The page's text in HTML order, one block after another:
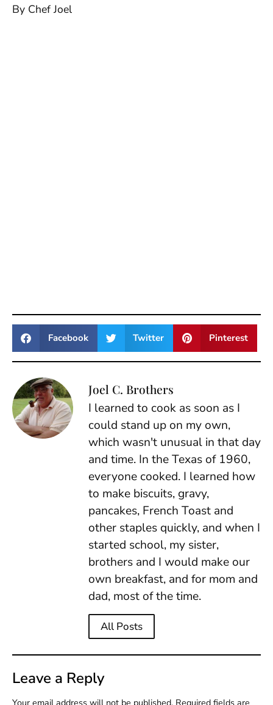
By Chef Joel
Facebook Twitter Pinterest
Joel C. Brothers
I learned to cook as soon as I
could stand up on my own,
which wasn't unusual in that day
and time. In the Texas of 1960,
everyone cooked. I learned how
to make biscuits, gravy,
pancakes, French Toast and
other staples quickly, and when I
started school, my sister,
brothers and I would make our
own breakfast, and for mom and
dad, most of the time.
All Posts
Leave a Reply